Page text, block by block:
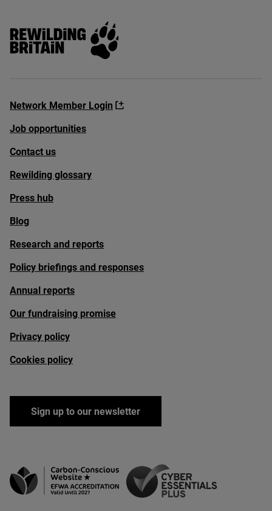
Rewilding Britain
Network Member Login
Job opportunities
Contact us
Rewilding glossary
Press hub
Blog
Research and reports
Policy briefings and responses
Annual reports
Our fundraising promise
Privacy policy
Cookies policy
Sign up to our newsletter